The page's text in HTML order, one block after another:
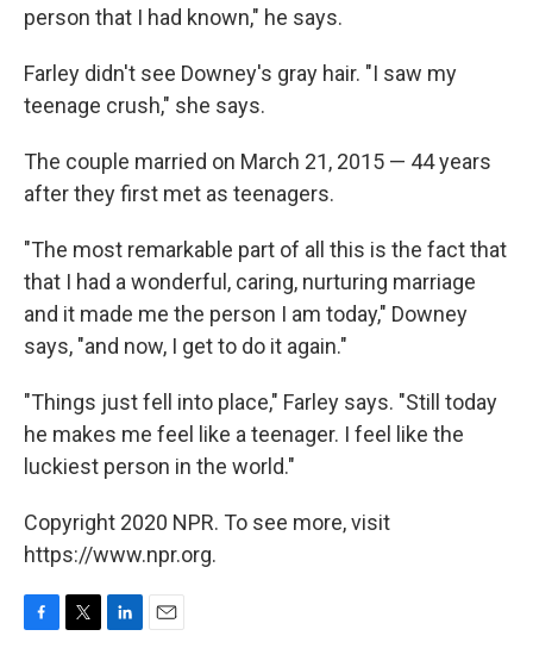
person that I had known," he says.
Farley didn't see Downey's gray hair. "I saw my
teenage crush," she says.
The couple married on March 21, 2015 — 44 years
after they first met as teenagers.
"The most remarkable part of all this is the fact that
that I had a wonderful, caring, nurturing marriage
and it made me the person I am today," Downey
says, "and now, I get to do it again."
"Things just fell into place," Farley says. "Still today
he makes me feel like a teenager. I feel like the
luckiest person in the world."
Copyright 2020 NPR. To see more, visit
https://www.npr.org.
F
T
L
E